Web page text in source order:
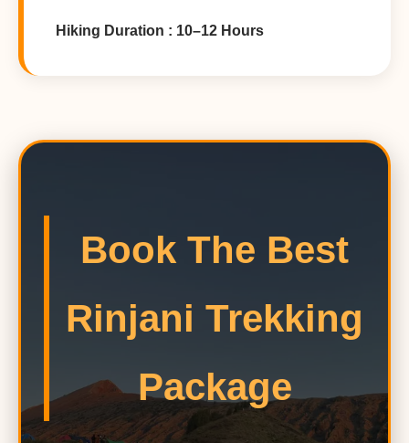
Hiking Duration : 10–12 Hours
Book The Best
Rinjani Trekking
Package